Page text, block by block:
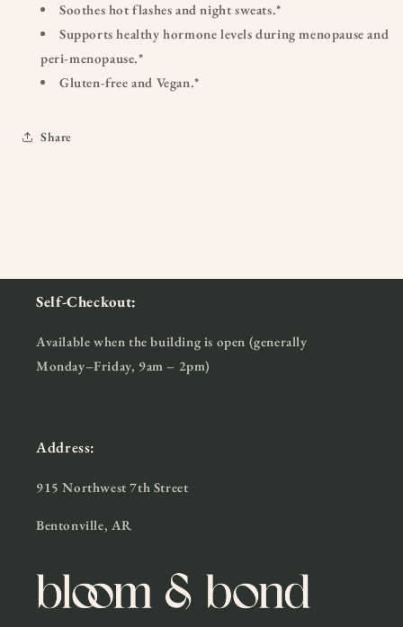
Soothes hot flashes and night sweats.*
Supports healthy hormone levels during menopause and
peri-menopause.*
Gluten-free and Vegan.*
Share
Self-Checkout:
Available when the building is open (generally
Monday–Friday, 9am – 2pm)
Address:
915 Northwest 7th Street
Bentonville, AR